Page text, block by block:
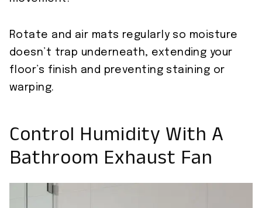
Rotate and air mats regularly so moisture
doesn’t trap underneath, extending your
floor’s finish and preventing staining or
warping.
Control Humidity With A
Bathroom Exhaust Fan